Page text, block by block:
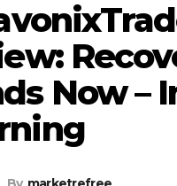
Now –